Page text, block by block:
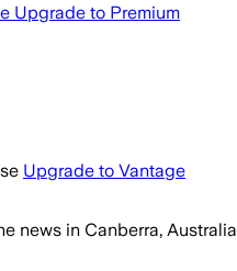
Upgrade to Premium
Upgrade to Vantage
news in Canberra, Australia